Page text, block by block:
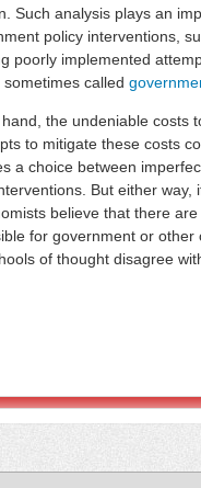
Such analysis plays an
policy interventions,
poorly implemented
called
the undeniable costs
to mitigate these costs
a choice between
But either
believe that there
for government or
of thought disagree